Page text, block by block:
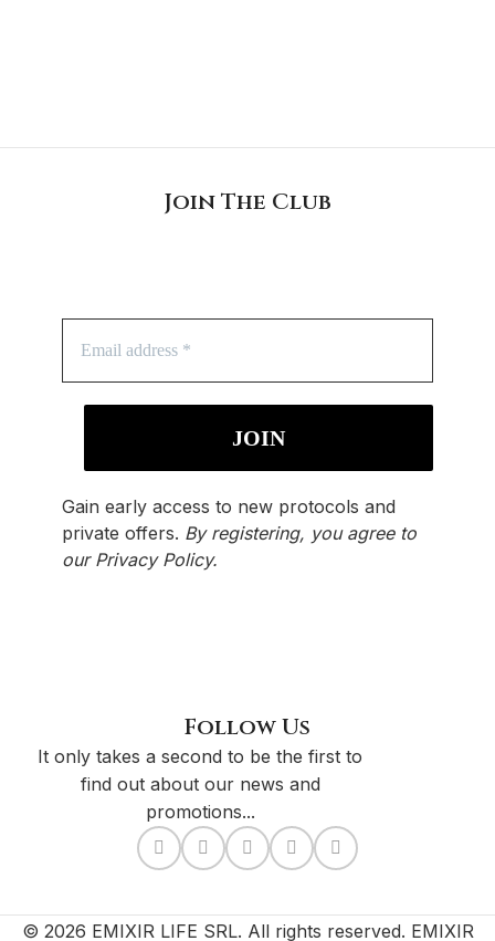
Join The Club
Gain early access to new protocols and
private offers. By registering, you agree to
our Privacy Policy.
Follow Us
It only takes a second to be the first to
find out about our news and
promotions...
© 2026 EMIXIR LIFE SRL. All rights reserved. EMIXIR